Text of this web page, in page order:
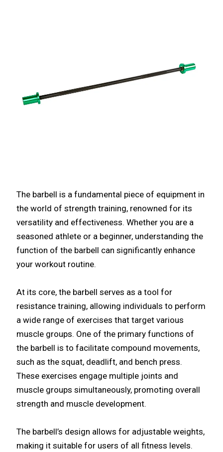
The barbell is a fundamental piece of equipment in
the world of strength training, renowned for its
versatility and effectiveness. Whether you are a
seasoned athlete or a beginner, understanding the
function of the barbell can significantly enhance
your workout routine.
At its core, the barbell serves as a tool for
resistance training, allowing individuals to perform
a wide range of exercises that target various
muscle groups. One of the primary functions of
the barbell is to facilitate compound movements,
such as the squat, deadlift, and bench press.
These exercises engage multiple joints and
muscle groups simultaneously, promoting overall
strength and muscle development.
The barbell’s design allows for adjustable weights,
making it suitable for users of all fitness levels.